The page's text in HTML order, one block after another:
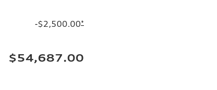
-$2,500.00*
$54,687.00